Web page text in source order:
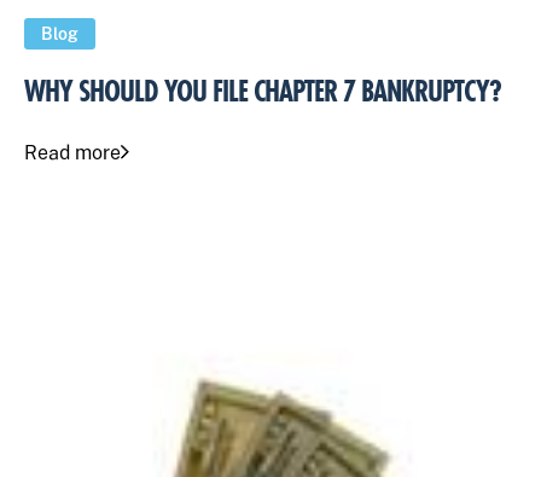
Blog
WHY SHOULD YOU FILE CHAPTER 7 BANKRUPTCY?
Read more